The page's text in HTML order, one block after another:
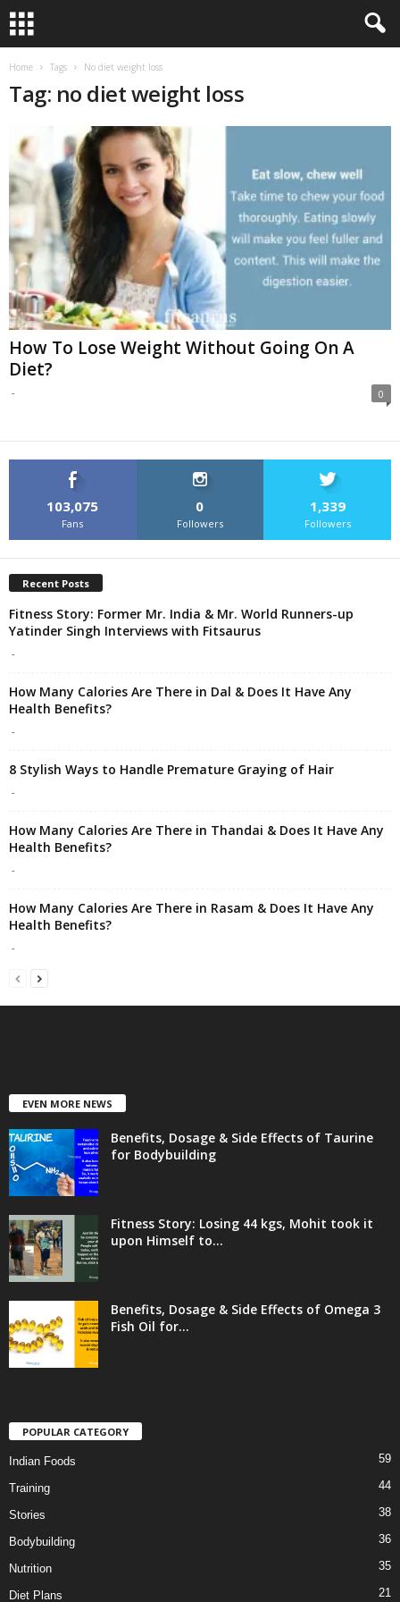
Home Tags No diet weight loss
Tag: no diet weight loss
How To Lose Weight Without Going On A
Diet?
- 0
103,075
Fans
0
Followers
1,339
Followers
Recent Posts
Fitness Story: Former Mr. India & Mr. World Runners-up
Yatinder Singh Interviews with Fitsaurus
-
How Many Calories Are There in Dal & Does It Have Any
Health Benefits?
-
8 Stylish Ways to Handle Premature Graying of Hair
-
How Many Calories Are There in Thandai & Does It Have Any
Health Benefits?
-
How Many Calories Are There in Rasam & Does It Have Any
Health Benefits?
-
EVEN MORE NEWS
Benefits, Dosage & Side Effects of Taurine
for Bodybuilding
Fitness Story: Losing 44 kgs, Mohit took it
upon Himself to...
Benefits, Dosage & Side Effects of Omega 3
Fish Oil for...
POPULAR CATEGORY
Indian Foods 59
Training 44
Stories 38
Bodybuilding 36
Nutrition 35
Diet Plans 21